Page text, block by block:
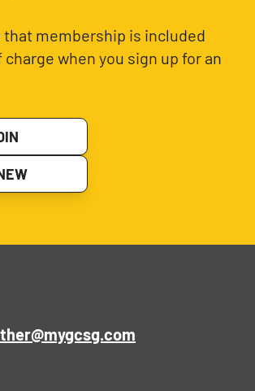
that membership is included
charge when you sign up for an